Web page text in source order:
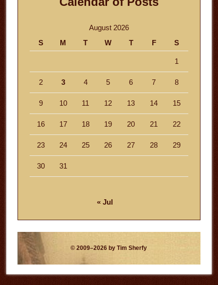
August 2026
S
M T W T F S
1
2 3 4 5 6 7 8
9 10 11 12 13 14 15
16 17 18 19 20 21 22
23 24 25 26 27 28 29
30 31
« Jul
© 2009–2026 by Tim Sherfy